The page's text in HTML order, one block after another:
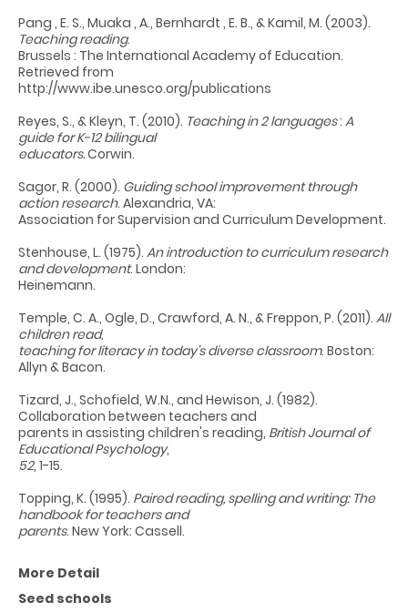
Pang , E. S., Muaka , A., Bernhardt , E. B., & Kamil, M. (2003).
Teaching reading.
Brussels : The International Academy of Education.
Retrieved from
http://www.ibe.unesco.org/publications
Reyes, S., & Kleyn, T. (2010). Teaching in 2 languages: A
guide for K-12 bilingual
educators.Corwin.
Sagor, R. (2000). Guiding school improvement through
action research. Alexandria, VA:
Association for Supervision and Curriculum Development.
Stenhouse, L. (1975). An introduction to curriculum research
and development. London:
Heinemann.
Temple, C. A., Ogle, D., Crawford, A. N., & Freppon, P. (2011). All
children read,
teaching for literacy in today's diverse classroom. Boston:
Allyn & Bacon.
Tizard, J., Schofield, W.N., and Hewison, J. (1982).
Collaboration between teachers and
parents in assisting children's reading, British Journal of
Educational Psychology,
52, 1-15.
Topping, K. (1995). Paired reading, spelling and writing: The
handbook for teachers and
parents. New York: Cassell.
More Detail
Seed schools